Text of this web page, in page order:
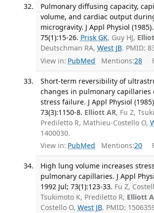
Pulmonary diffusing capacity,
volume, and cardiac output
microgravity. J Appl Physiol
75(1):15-26. Prisk GK, Guy HJ,
Deutschman RA, West JB. PMID:
View in: PubMed Mentions:28
Short-term reversibility of
changes in pulmonary capillaries
stress failure. J Appl Physiol
73(3):1150-8. Elliott AR, Fu Z,
Prediletto R, Mathieu-Costello O,
1400030.
View in: PubMed Mentions:20
High lung volume increases
pulmonary capillaries. J Appl
1992 Jul; 73(1):123-33. Fu Z,
Tsukimoto K, Prediletto R, Elliott
Costello O, West JB. PMID: